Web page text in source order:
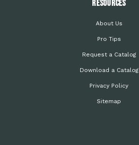
Resources
About Us
Pro Tips
Request a Catalog
Download a Catalog
Privacy Policy
Sitemap